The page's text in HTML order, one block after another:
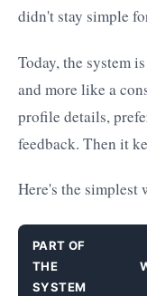
didn't stay simple
Today, the system
and more like a
profile details,
feedback. Then it
Here's the simplest
PART OF
THE
SYSTEM